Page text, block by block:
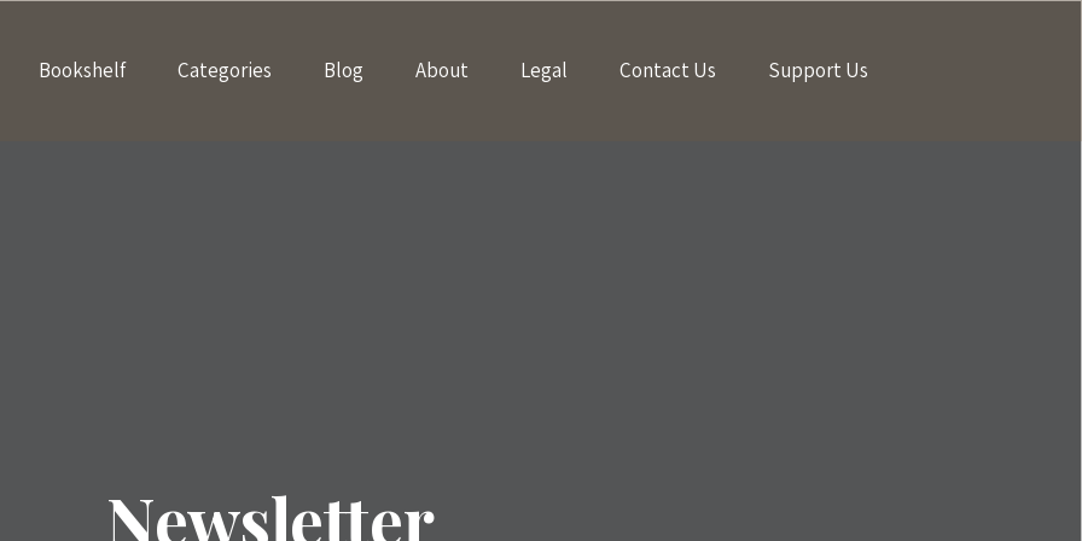
Bookshelf Categories Blog About Legal Contact Us Support Us
Newsletter